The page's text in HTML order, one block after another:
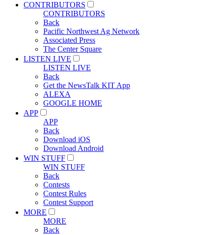
CONTRIBUTORS
CONTRIBUTORS
Back
Pacific Northwest Ag Network
Associated Press
The Center Square
LISTEN LIVE
LISTEN LIVE
Back
Get the NewsTalk KIT App
ALEXA
GOOGLE HOME
APP
APP
Back
Download iOS
Download Android
WIN STUFF
WIN STUFF
Back
Contests
Contest Rules
Contest Support
MORE
MORE
Back